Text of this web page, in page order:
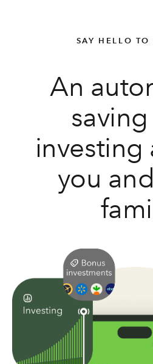
SAY HELLO TO
An
investing
you